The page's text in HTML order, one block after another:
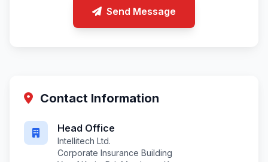
Send Message
Contact Information
Head Office
Intellitech Ltd.
Corporate Insurance Building